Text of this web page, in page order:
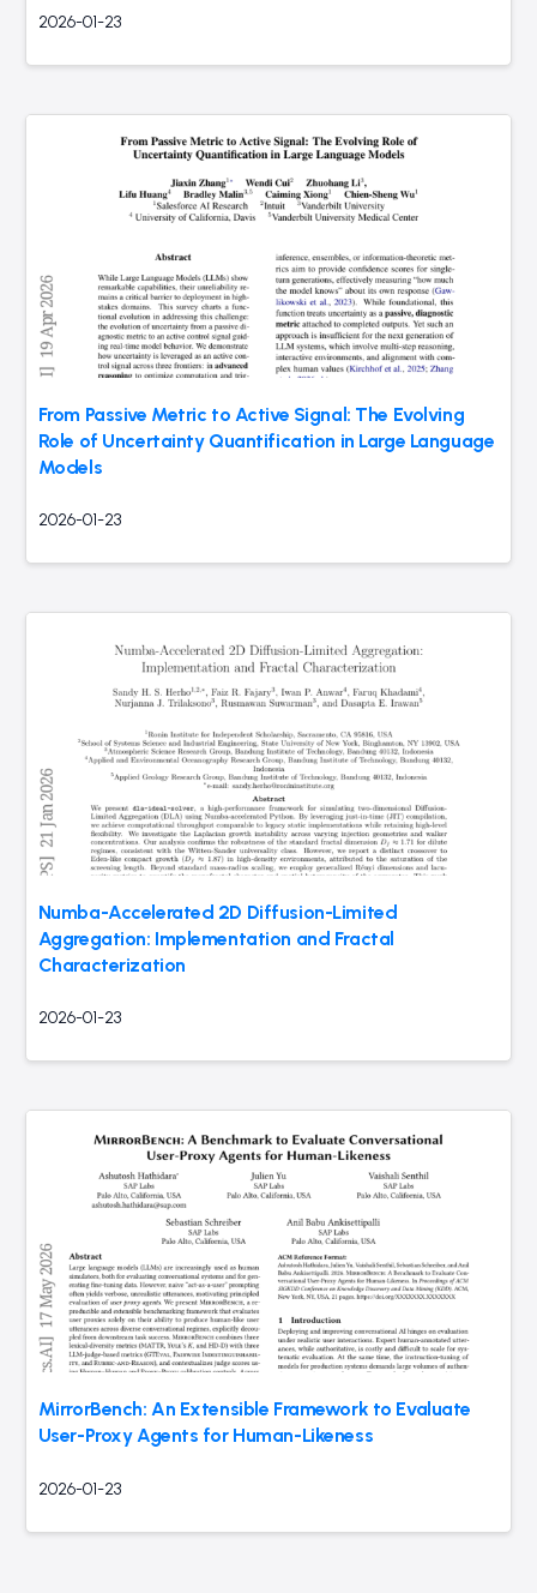
2026-01-23
From Passive Metric to Active Signal: The Evolving
Role of Uncertainty Quantification in Large Language
Models
2026-01-23
Numba-Accelerated 2D Diffusion-Limited
Aggregation: Implementation and Fractal
Characterization
2026-01-23
MirrorBench: An Extensible Framework to Evaluate
User-Proxy Agents for Human-Likeness
2026-01-23